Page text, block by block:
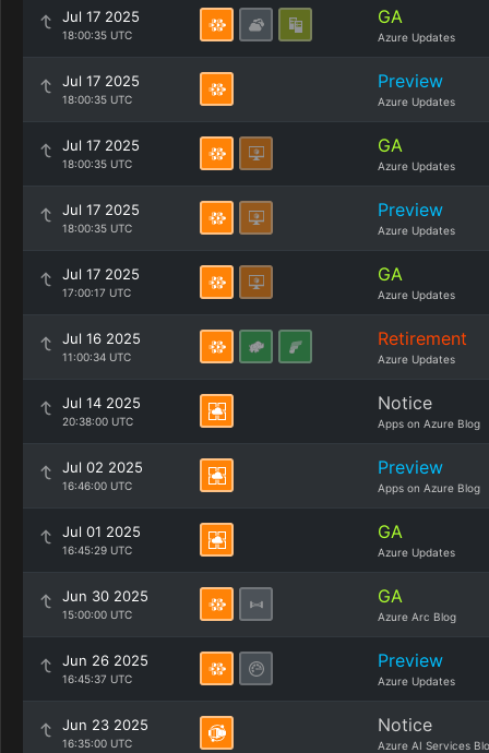
Jul 17 2025
18:00:35 UTC
GA
Azure Updates
Jul 17 2025
18:00:35 UTC
Preview
Azure Updates
Jul 17 2025
18:00:35 UTC
GA
Azure Updates
Jul 17 2025
18:00:35 UTC
Preview
Azure Updates
Jul 17 2025
17:00:17 UTC
GA
Azure Updates
Jul 16 2025
11:00:34 UTC
Retirement
Azure Updates
Jul 14 2025
20:38:00 UTC
Notice
Apps on Azure Blog
Jul 02 2025
16:46:00 UTC
Preview
Apps on Azure Blog
Jul 01 2025
16:45:29 UTC
GA
Azure Updates
Jun 30 2025
15:00:00 UTC
GA
Azure Arc Blog
Jun 26 2025
16:45:37 UTC
Preview
Azure Updates
Jun 23 2025
16:35:00 UTC
Notice
Azure AI Services